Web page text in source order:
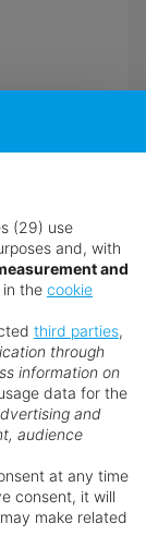
(29) use
and, with
and
the cookie
third parties,
through
information on
data for the
and
audience
at any time
consent, it will
make related